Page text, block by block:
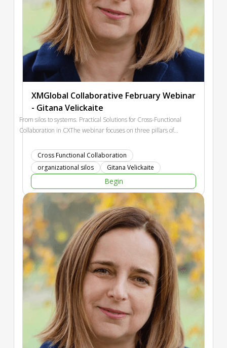
XMGlobal Collaborative February Webinar
- Gitana Velickaite
From silos to systems. Practical Solutions for Cross-Functional
Collaboration in CXThe webinar focuses on three pillars of
shared responsibility for the customer journey. Participants
will leave with concrete strategies they can implement
immediately, regardless of their organization's size, maturity,
or structure.
Cross Functional Collaboration
organizational silos
Gitana Velickaite
Begin